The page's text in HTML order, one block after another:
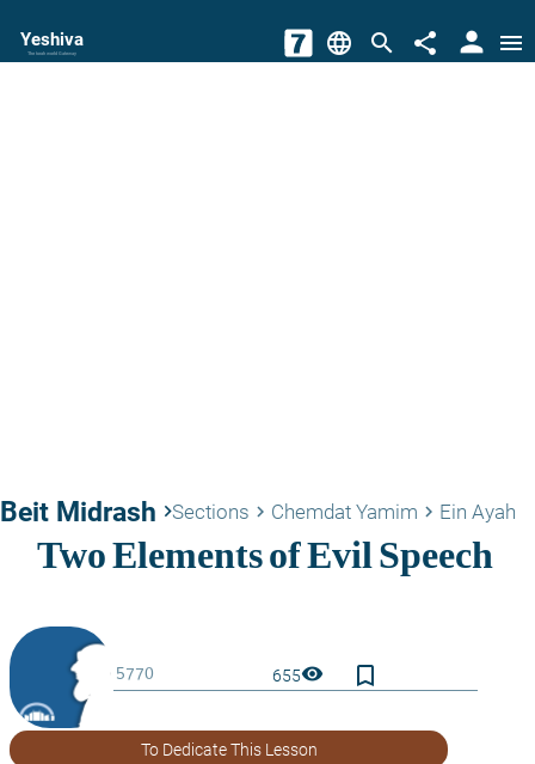
Yeshiva
The torah world Gateway language search share person menu
Beit Midrash keyboard_arrow_rightSections keyboard_arrow_right Chemdat Yamim keyboard_arrow_right Ein Ayah
655visibility bookmark_border
To Dedicate This Lesson